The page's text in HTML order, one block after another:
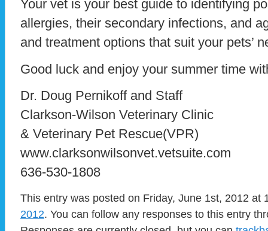
Your vet is your best guide to identifying
allergies, their secondary infections, and
and treatment options that suit your pets’
Good luck and enjoy your summer time
Dr. Doug Pernikoff and Staff
Clarkson-Wilson Veterinary Clinic
& Veterinary Pet Rescue(VPR)
www.clarksonwilsonvet.vetsuite.com
636-530-1808
This entry was posted on Friday, June 1st, 2012
2012. You can follow any responses to this entry